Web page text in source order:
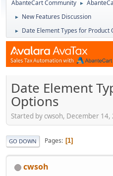
AbanteCart Community ►
► New Features Discussion
► Date Element Types for Product
Date Element
Options
Started by cwsoh, December
GO DOWN Pages 1
cwsoh